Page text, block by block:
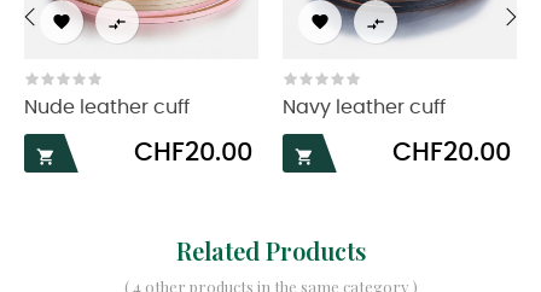
 
Nude leather cuff

Price
CHF20.00
 
Navy leather cuff

Price
CHF20.00
Related Products
( 4 other products in the same category )